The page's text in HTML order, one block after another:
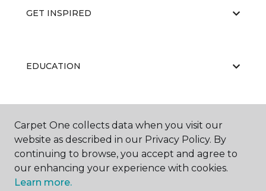
GET INSPIRED
EDUCATION
ABOUT US
Carpet One collects data when you visit our
website as described in our Privacy Policy. By
continuing to browse, you accept and agree to
our enhancing your experience with cookies.
Learn more.